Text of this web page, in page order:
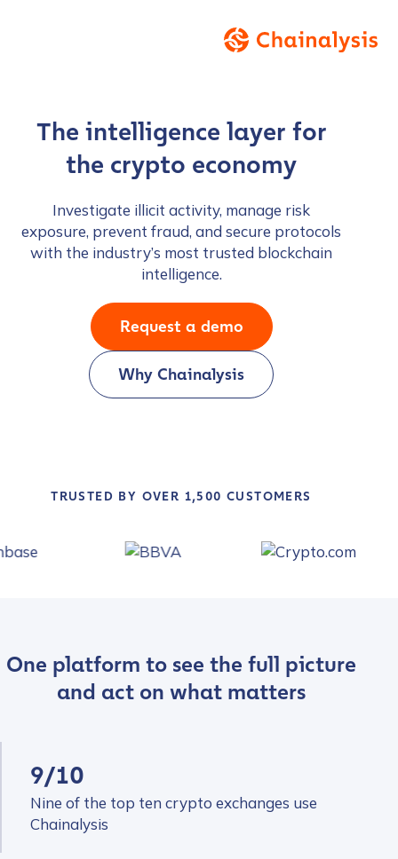
The intelligence layer for
the crypto economy
Investigate illicit activity, manage risk
exposure, prevent fraud, and secure protocols
with the industry’s most trusted blockchain
intelligence.
Request a demo
Why Chainalysis
TRUSTED BY OVER 1,500 CUSTOMERS
One platform to see the full picture
and act on what matters
9/10
Nine of the top ten crypto exchanges use
Chainalysis